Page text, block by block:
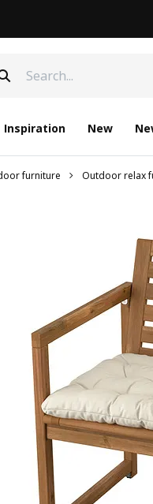
Inspiration New
furniture Outdoor relax